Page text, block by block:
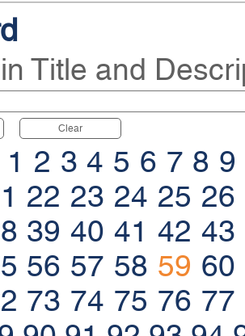
Title and
Clear
1 2 3 4 5 6 7 8 9
22 23 24 25 26
39 40 41 42 43
56 57 58 59 60
73 74 75 76 77